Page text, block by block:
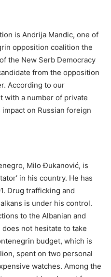
is Andrija Mandic, one of
opposition coalition the
the New Serb Democracy
from the opposition
According to our
with a number of private
on Russian foreign
Milo Đukanović, is
in his country. He has
Drug trafficking and
is under his control.
to the Albanian and
not hesitate to take
budget, which is
spent on two personal
watches. Among the